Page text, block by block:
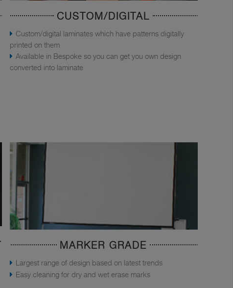
CUSTOM/DIGITAL
Custom/digital laminates which have patterns digitally
printed on them
Available in Bespoke so you can get you own design
converted into laminate
MARKER GRADE
Largest range of design based on latest trends
Easy cleaning for dry and wet erase marks